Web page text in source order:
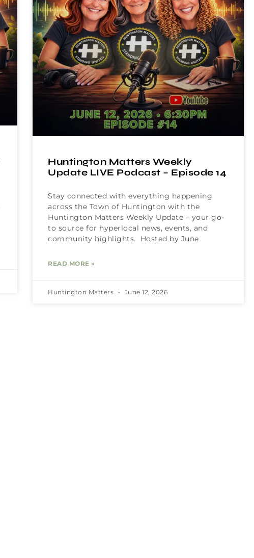
Huntington Matters Weekly
Update LIVE Podcast – Episode 14
Stay connected with everything happening
across the Town of Huntington with the
Huntington Matters Weekly Update – your go-
to source for hyperlocal news, events, and
community highlights. Hosted by June
READ MORE »
Huntington Matters June 12, 2026